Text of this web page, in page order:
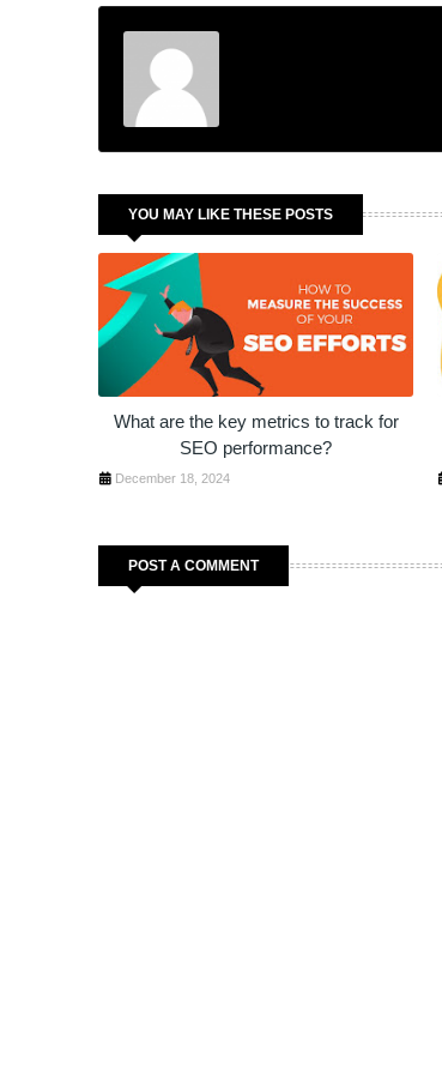
YOU MAY LIKE THESE POSTS
What are the key metrics to track for
SEO performance?
December 18, 2024
POST A COMMENT